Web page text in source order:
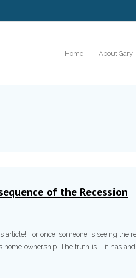
Home About Gary
of the Recession
For once, someone is seeing the
home ownership. The truth is – it has